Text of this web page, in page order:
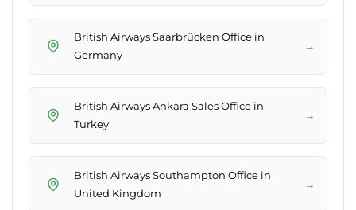
British Airways Saarbrücken Office in
Germany
→
British Airways Ankara Sales Office in
Turkey
→
British Airways Southampton Office in
United Kingdom
→